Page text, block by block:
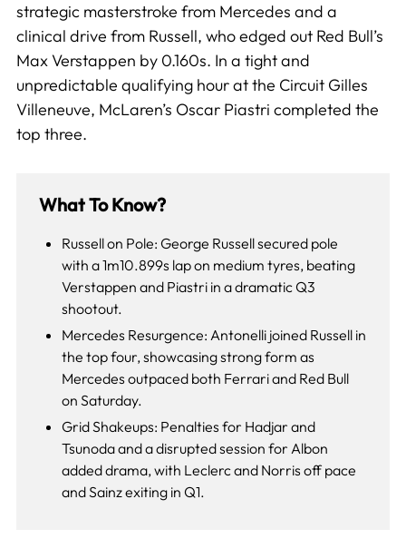
strategic masterstroke from Mercedes and a
clinical drive from Russell, who edged out Red Bull’s
Max Verstappen by 0.160s. In a tight and
unpredictable qualifying hour at the Circuit Gilles
Villeneuve, McLaren’s Oscar Piastri completed the
top three.
What To Know?
Russell on Pole: George Russell secured pole
with a 1m10.899s lap on medium tyres, beating
Verstappen and Piastri in a dramatic Q3
shootout.
Mercedes Resurgence: Antonelli joined Russell in
the top four, showcasing strong form as
Mercedes outpaced both Ferrari and Red Bull
on Saturday.
Grid Shakeups: Penalties for Hadjar and
Tsunoda and a disrupted session for Albon
added drama, with Leclerc and Norris off pace
and Sainz exiting in Q1.